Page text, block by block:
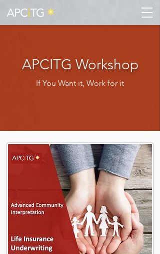
APCITG Workshop
If You Want it, Work for it